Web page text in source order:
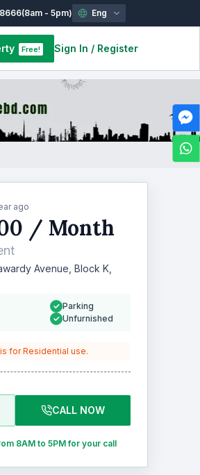
(8am - 5pm) Eng
Free! Sign In / Register
ago
/ Month
Avenue, Block K,
Parking
Unfurnished
for Residential use.
CALL NOW
8AM to 5PM for your call